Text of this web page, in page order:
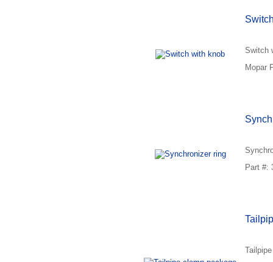
Switch
Mopar
Part #: